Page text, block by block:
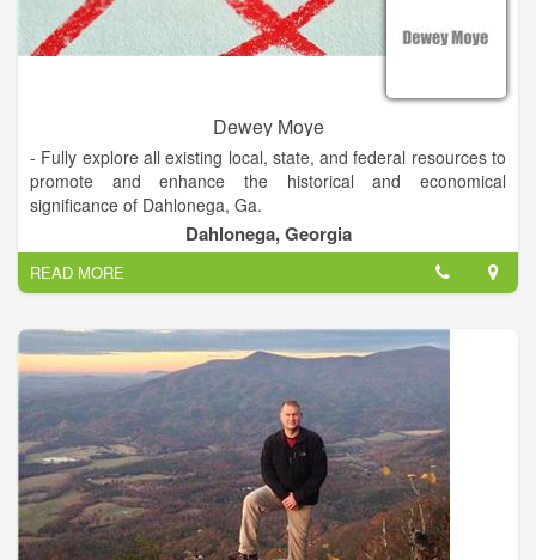
Dewey Moye
- Fully explore all existing local, state, and federal resources to
promote and enhance the historical and economical
significance of Dahlonega, Ga.
- Implement a proactive business recruiting program that will
encourage high technology development resulting in better
paying jobs for our citizens.
- Develop a pro-business culture and address infrastructure
needs, specifically broadband connectivity.
- Develop an ongoing city council strategy that involves
representatives from UNG, Lanier Technical College, Lumpkin
County Schools, Chamber of Commerce, and the
Development Authority in promoting economic opportunities
for our community.
Dahlonega, Georgia
READ MORE